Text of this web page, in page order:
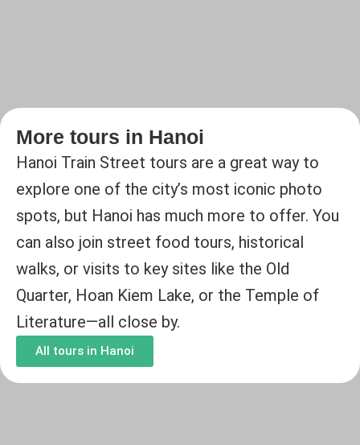
More tours in Hanoi
Hanoi Train Street tours are a great way to
explore one of the city’s most iconic photo
spots, but Hanoi has much more to offer. You
can also join street food tours, historical
walks, or visits to key sites like the Old
Quarter, Hoan Kiem Lake, or the Temple of
Literature—all close by.
All tours in Hanoi